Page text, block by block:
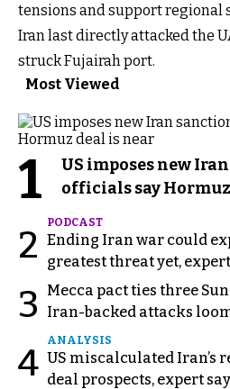
tensions and support regional
Iran last directly attacked the
struck Fujairah port.
Most Viewed
1
US imposes new
officials say
2
PODCAST
Ending Iran war could
greatest threat yet,
3
Mecca pact ties three
Iran-backed attacks
4
ANALYSIS
US miscalculated Iran’s
deal prospects, expert